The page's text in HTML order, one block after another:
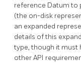
reference Datum to
(the on-disk
an expanded
details of this
type, though it must
other API